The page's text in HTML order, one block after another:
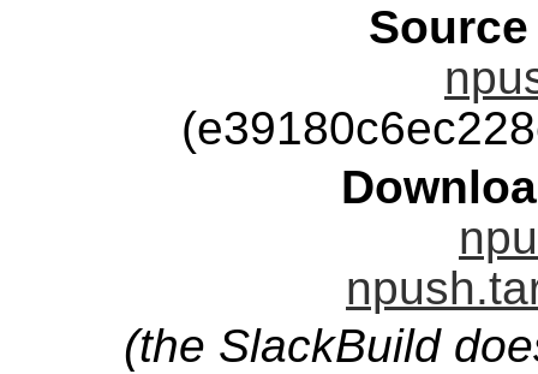
(the SlackBuild